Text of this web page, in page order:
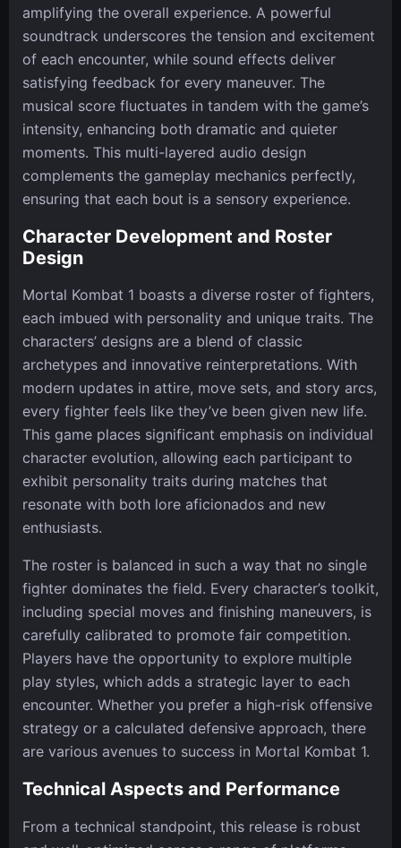
amplifying the overall experience. A powerful
soundtrack underscores the tension and excitement
of each encounter, while sound effects deliver
satisfying feedback for every maneuver. The
musical score fluctuates in tandem with the game’s
intensity, enhancing both dramatic and quieter
moments. This multi-layered audio design
complements the gameplay mechanics perfectly,
ensuring that each bout is a sensory experience.
Character Development and Roster
Design
Mortal Kombat 1 boasts a diverse roster of fighters,
each imbued with personality and unique traits. The
characters’ designs are a blend of classic
archetypes and innovative reinterpretations. With
modern updates in attire, move sets, and story arcs,
every fighter feels like they’ve been given new life.
This game places significant emphasis on individual
character evolution, allowing each participant to
exhibit personality traits during matches that
resonate with both lore aficionados and new
enthusiasts.
The roster is balanced in such a way that no single
fighter dominates the field. Every character’s toolkit,
including special moves and finishing maneuvers, is
carefully calibrated to promote fair competition.
Players have the opportunity to explore multiple
play styles, which adds a strategic layer to each
encounter. Whether you prefer a high-risk offensive
strategy or a calculated defensive approach, there
are various avenues to success in Mortal Kombat 1.
Technical Aspects and Performance
From a technical standpoint, this release is robust